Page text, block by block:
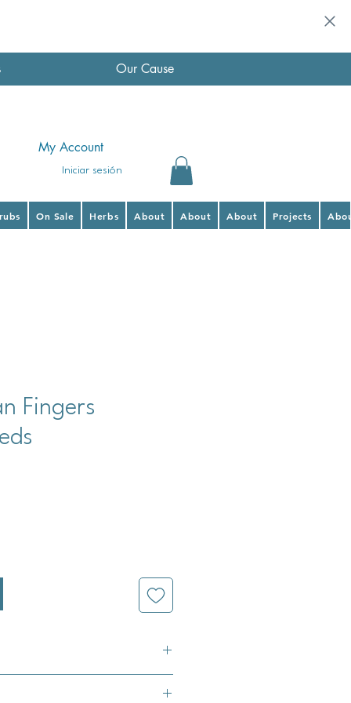
Our Cause
Iniciar sesión
My Account
On Sale Herbs About About About Projects
Fingers